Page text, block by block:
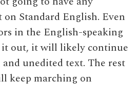
on Standard English. Even
in the English-speaking
out, it will likely continue
unedited text. The rest
keep marching on